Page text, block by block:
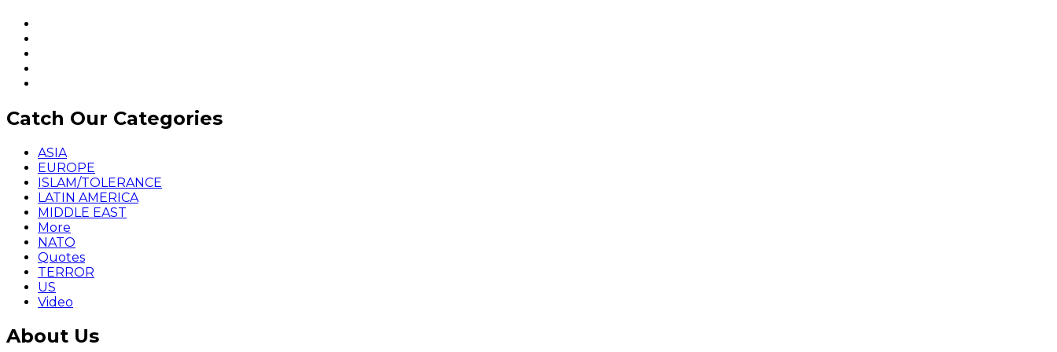
Catch Our Categories
ASIA
EUROPE
ISLAM/TOLERANCE
LATIN AMERICA
MIDDLE EAST
More
NATO
Quotes
TERROR
US
Video
About Us